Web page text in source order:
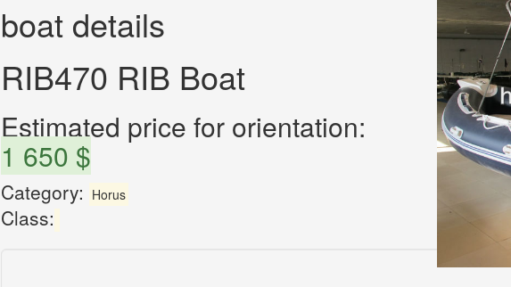
boat details
RIB470 RIB Boat
Estimated price for orientation:
1 650 $
Category: Horus
Class: